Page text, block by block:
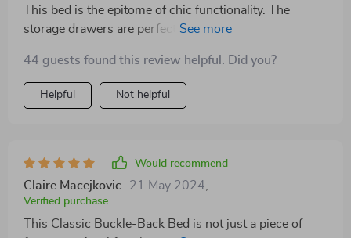
This bed is the epitome of chic functionality. The
storage drawers are perfect for stashing away items,
headboard adds a luxurious touch, while the bed's
modern style fits seamlessly into my decor. It's been a
wonderful addition to my home.
44 guests found this review helpful. Did you?
Helpful Not helpful
Would recommend
Claire Macejkovic 21 May 2024
Verified purchase
This Classic Buckle-Back Bed is not just a piece of